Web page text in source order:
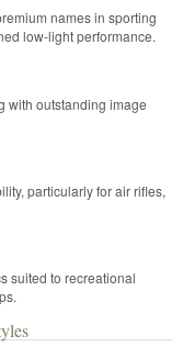
names in sporting
low-light performance.
with outstanding image
particularly for air rifles,
suited to recreational